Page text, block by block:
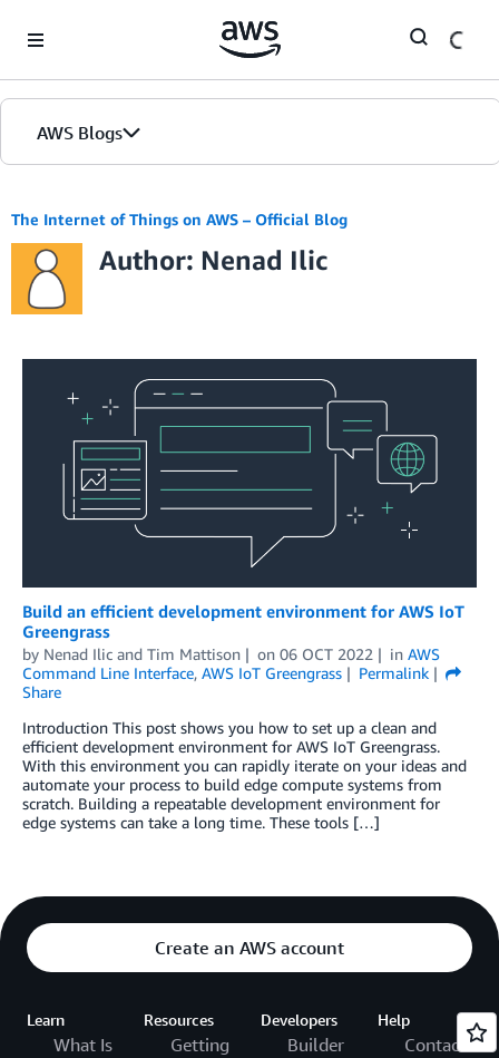
AWS Blogs
The Internet of Things on AWS – Official Blog
Author: Nenad Ilic
Build an efficient development environment for AWS IoT
Greengrass
by Nenad Ilic and Tim Mattison on 06 OCT 2022 in AWS
Command Line Interface, AWS IoT Greengrass
Permalink
Share
Introduction This post shows you how to set up a clean and
efficient development environment for AWS IoT Greengrass.
With this environment you can rapidly iterate on your ideas and
automate your process to build edge compute systems from
scratch. Building a repeatable development environment for
edge systems can take a long time. These tools […]
Create an AWS account
Learn
What Is
Resources
Getting
Developers
Builder
Help
Contact